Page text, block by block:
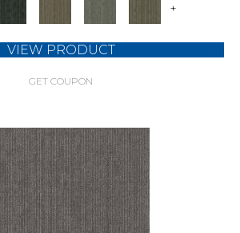
+
VIEW PRODUCT
GET COUPON